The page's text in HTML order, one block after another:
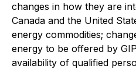
changes in how they are
Canada and the United
energy commodities;
energy to be offered by
availability of qualified